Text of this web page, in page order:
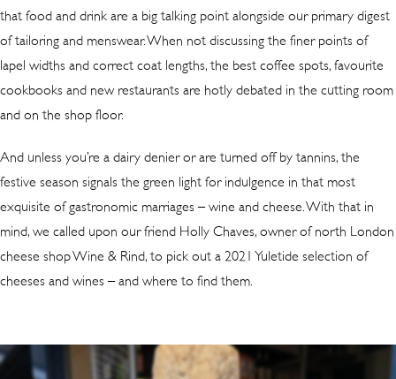
that food and drink are a big talking point alongside our primary digest
of tailoring and menswear. When not discussing the finer points of
lapel widths and correct coat lengths, the best coffee spots, favourite
cookbooks and new restaurants are hotly debated in the cutting room
and on the shop floor.
And unless you’re a dairy denier or are turned off by tannins, the
festive season signals the green light for indulgence in that most
exquisite of gastronomic marriages – wine and cheese. With that in
mind, we called upon our friend Holly Chaves, owner of north London
cheese shop Wine & Rind, to pick out a 2021 Yuletide selection of
cheeses and wines – and where to find them.